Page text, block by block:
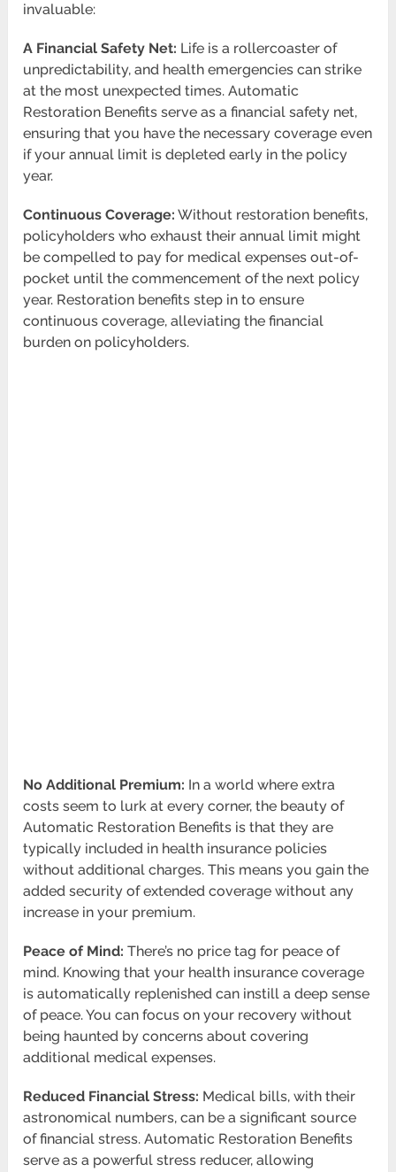
invaluable:
A Financial Safety Net: Life is a rollercoaster of
unpredictability, and health emergencies can strike
at the most unexpected times. Automatic
Restoration Benefits serve as a financial safety net,
ensuring that you have the necessary coverage even
if your annual limit is depleted early in the policy
year.
Continuous Coverage: Without restoration benefits,
policyholders who exhaust their annual limit might
be compelled to pay for medical expenses out-of-
pocket until the commencement of the next policy
year. Restoration benefits step in to ensure
continuous coverage, alleviating the financial
burden on policyholders.
No Additional Premium: In a world where extra
costs seem to lurk at every corner, the beauty of
Automatic Restoration Benefits is that they are
typically included in health insurance policies
without additional charges. This means you gain the
added security of extended coverage without any
increase in your premium.
Peace of Mind: There’s no price tag for peace of
mind. Knowing that your health insurance coverage
is automatically replenished can instill a deep sense
of peace. You can focus on your recovery without
being haunted by concerns about covering
additional medical expenses.
Reduced Financial Stress: Medical bills, with their
astronomical numbers, can be a significant source
of financial stress. Automatic Restoration Benefits
serve as a powerful stress reducer, allowing